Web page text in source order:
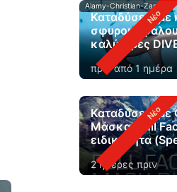
Alamy-Christian-Zappel
Καταδύσεις με
καλύτερες
πριν από 1 ημέρα
Καταδύσεις
Μάσκα (Full
ειδικότητα
2 ημέρες πριν